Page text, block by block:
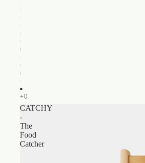
CATCHY
-
The
Food
Catcher